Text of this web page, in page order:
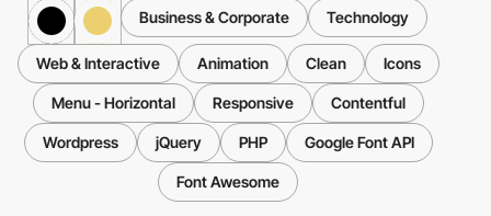
Business & Corporate Technology
Web & Interactive Animation Clean Icons
Menu - Horizontal Responsive Contentful
Wordpress jQuery PHP Google Font API
Font Awesome